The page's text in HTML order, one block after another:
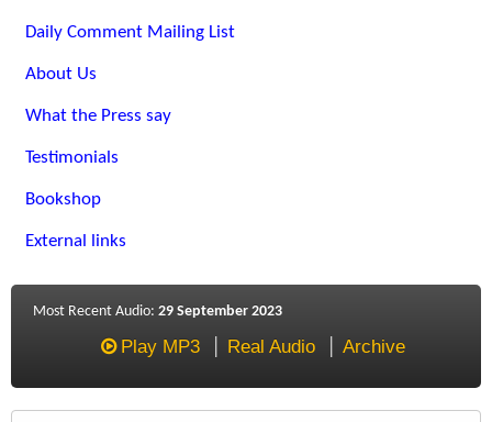
Daily Comment Mailing List
About Us
What the Press say
Testimonials
Bookshop
External links
Most Recent Audio: 29 September 2023
Play MP3 Real Audio Archive